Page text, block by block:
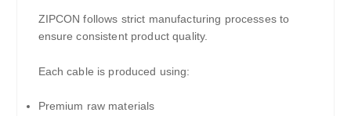
ZIPCON follows strict manufacturing processes to
ensure consistent product quality.
Each cable is produced using:
Premium raw materials